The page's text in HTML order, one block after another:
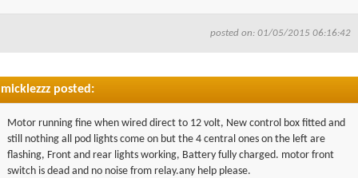
posted on: 01/05/2015 06:16:42
micklezzz posted:
Motor running fine when wired direct to 12 volt, New control box fitted and
still nothing all pod lights come on but the 4 central ones on the left are
flashing, Front and rear lights working, Battery fully charged. motor front
switch is dead and no noise from relay.any help please.